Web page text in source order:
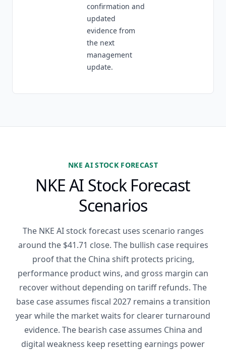
confirmation and
updated
evidence from
the next
management
update.
NKE AI STOCK FORECAST
NKE AI Stock Forecast
Scenarios
The NKE AI stock forecast uses scenario ranges
around the $41.71 close. The bullish case requires
proof that the China shift protects pricing,
performance product wins, and gross margin can
recover without depending on tariff refunds. The
base case assumes fiscal 2027 remains a transition
year while the market waits for clearer turnaround
evidence. The bearish case assumes China and
digital weakness keep resetting earnings power